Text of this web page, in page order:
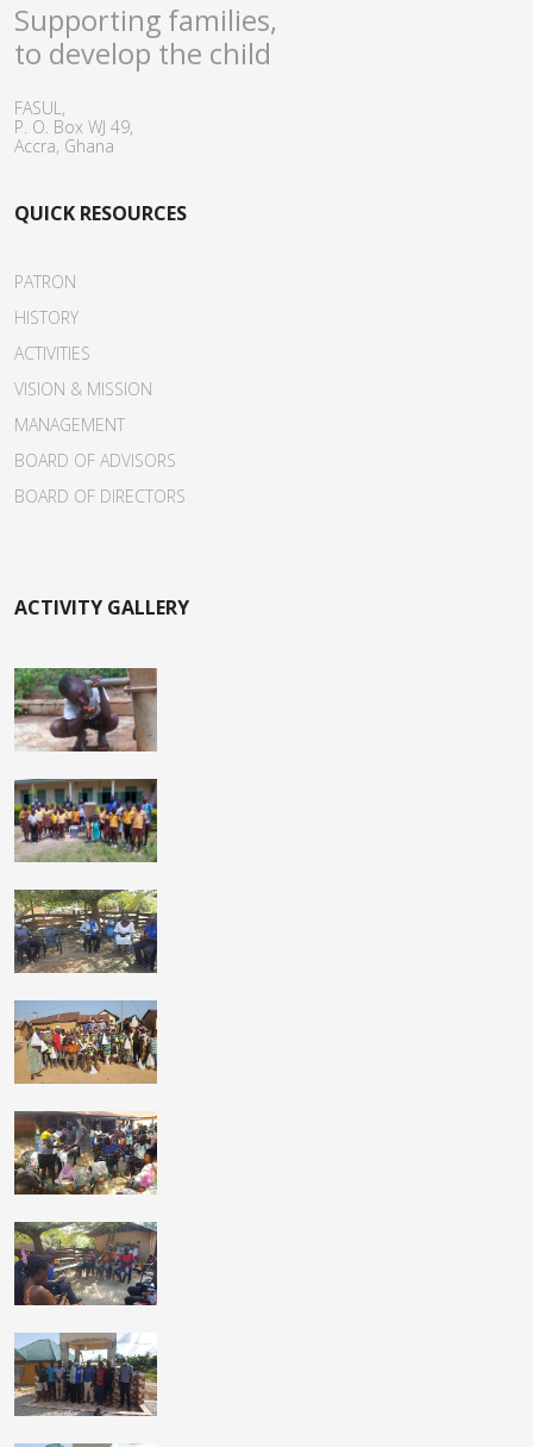
Supporting families,
to develop the child
FASUL,
P. O. Box WJ 49,
Accra, Ghana
QUICK RESOURCES
PATRON
HISTORY
ACTIVITIES
VISION & MISSION
MANAGEMENT
BOARD OF ADVISORS
BOARD OF DIRECTORS
ACTIVITY GALLERY